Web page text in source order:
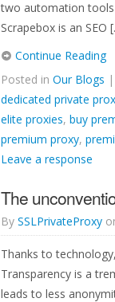
two automation
Scrapebox is an SEO
Continue Reading
Posted in Our Blogs
dedicated private
elite proxies, buy
premium proxy,
Leave a response
The
By SSLPrivateProxy
Thanks to
Transparency is a
leads to less